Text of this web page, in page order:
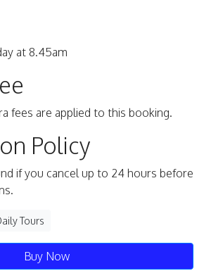
at 8.45am
fees are applied to this booking.
Policy
if you cancel up to 24 hours before
Tours
Buy Now